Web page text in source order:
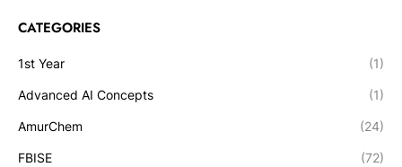
CATEGORIES
1st Year (1)
Advanced AI Concepts (1)
AmurChem (24)
FBISE (72)